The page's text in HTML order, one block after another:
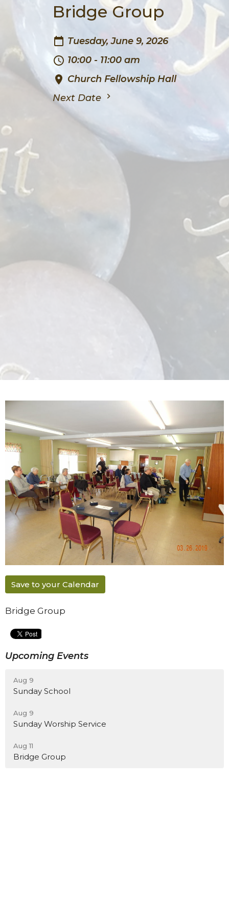
Bridge Group
Tuesday, June 9, 2026
10:00 - 11:00 am
Church Fellowship Hall
Next Date
Save to your Calendar
Bridge Group
Upcoming Events
Aug 9
Sunday School
Aug 9
Sunday Worship Service
Aug 11
Bridge Group